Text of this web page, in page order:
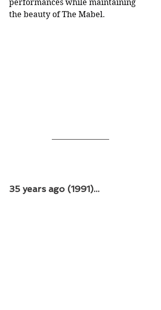
performances while maintaining
the beauty of The Mabel.
35 years ago (1991)...